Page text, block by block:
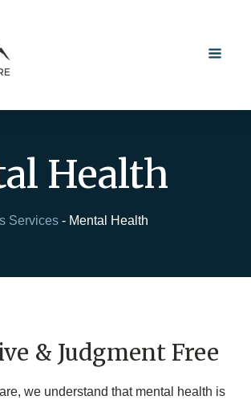
Health
Services - Mental Health
& Judgment Free
we understand that mental health is